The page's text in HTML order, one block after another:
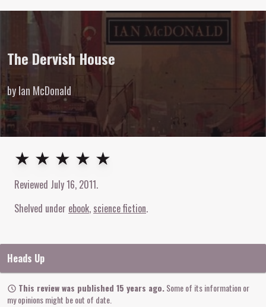
Review of The Dervish HousebyIan
The Dervish House
by Ian McDonald
5out of 5stars
★ ★ ★ ★ ★
Reviewed July 16, 2011.
Shelved under ebook science fiction
Heads Up
This review was published 15 years ago.Some of its information or
my opinions might be out of date.